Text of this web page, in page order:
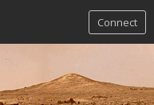
Connect